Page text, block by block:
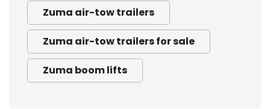
Zuma air-tow trailers
Zuma air-tow trailers for sale
Zuma boom lifts